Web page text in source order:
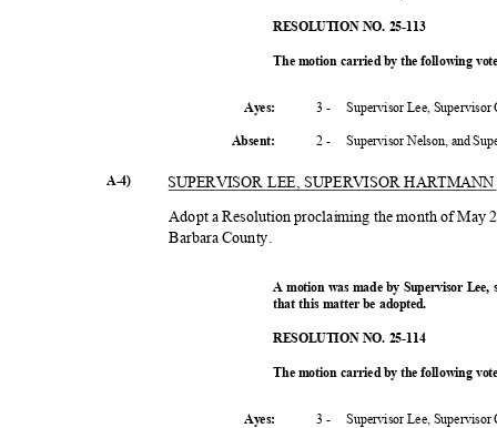
RESOLUTION NO. 25-113
The motion carried by the following
3 - Supervisor Lee,
2 - Supervisor Nelson, and
Ayes:
Absent:
A-4)
SUPERVISOR LEE, SUPERVISOR
Adopt a Resolution proclaiming the month of May
Barbara County.
A motion was made by Supervisor
that this matter be adopted.
RESOLUTION NO. 25-114
The motion carried by the following
Ayes: 3 - Supervisor Lee,